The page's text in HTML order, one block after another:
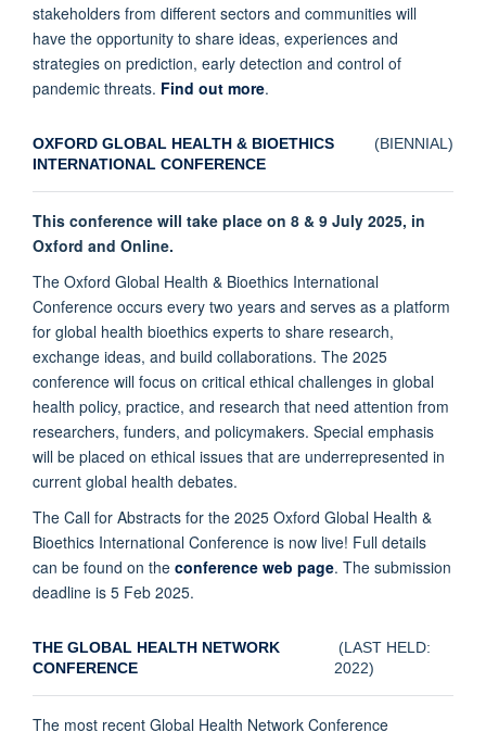
stakeholders from different sectors and communities will
have the opportunity to share ideas, experiences and
strategies on prediction, early detection and control of
pandemic threats. Find out more.
OXFORD GLOBAL HEALTH & BIOETHICS
INTERNATIONAL CONFERENCE
(BIENNIAL)
This conference will take place on 8 & 9 July 2025, in
Oxford and Online.
The Oxford Global Health & Bioethics International
Conference occurs every two years and serves as a platform
for global health bioethics experts to share research,
exchange ideas, and build collaborations. The 2025
conference will focus on critical ethical challenges in global
health policy, practice, and research that need attention from
researchers, funders, and policymakers. Special emphasis
will be placed on ethical issues that are underrepresented in
current global health debates.
The Call for Abstracts for the 2025 Oxford Global Health &
Bioethics International Conference is now live! Full details
can be found on the conference web page. The submission
deadline is 5 Feb 2025.
THE GLOBAL HEALTH NETWORK
CONFERENCE
(LAST HELD:
2022)
The most recent Global Health Network Conference